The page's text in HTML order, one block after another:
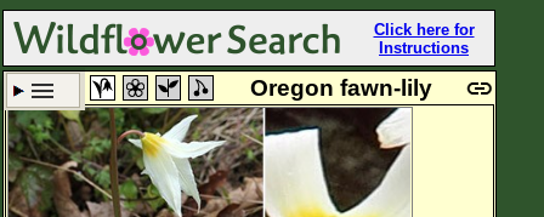
Click here for
Instructions
Set New Location Clear All
Oregon fawn-lily